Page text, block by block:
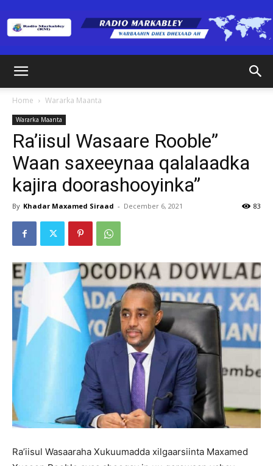
(RM)
Home Wararka Maanta
Wararka Maanta
Ra’iisul Wasaare Rooble”
Waan saxeeynaa qalalaadka
kajira doorashooyinka”
By Khadar Maxamed Siraad - December 6, 2021 83
Ra’iisul Wasaaraha Xukuumadda xilgaarsiinta Maxamed